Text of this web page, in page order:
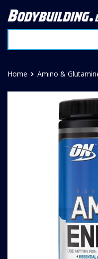
Home Amino &